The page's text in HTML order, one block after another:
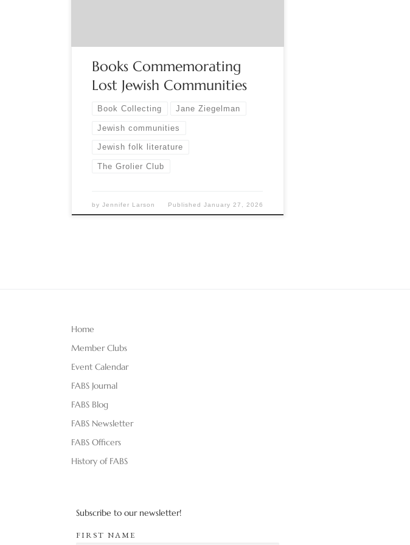
Books Commemorating
Lost Jewish Communities
Book Collecting Jane Ziegelman
Jewish communities
Jewish folk literature
The Grolier Club
byJennifer Larson Published January 27, 2026
Home
Member Clubs
Event Calendar
FABS Journal
FABS Blog
FABS Newsletter
FABS Officers
History of FABS
Subscribe to our newsletter!
FIRST NAME